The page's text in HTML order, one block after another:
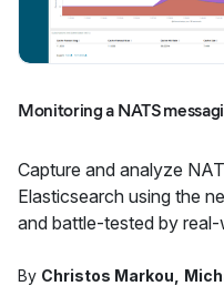
Monitoring a NATS
Capture and analyze
Elasticsearch using the
and battle-tested by
By Christos Markou